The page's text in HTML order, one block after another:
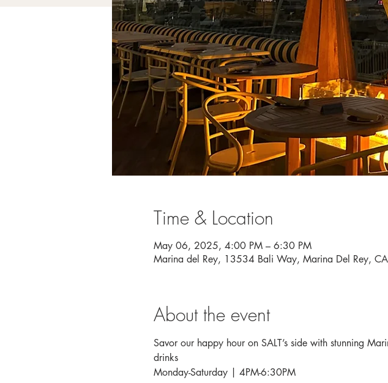
Time & Location
May 06, 2025, 4:00 PM – 6:30 PM
Marina del Rey, 13534 Bali Way, Marina Del Rey,
About the event
Savor our happy hour on SALT’s side with stunning
drinks
Monday-Saturday | 4PM-6:30PM